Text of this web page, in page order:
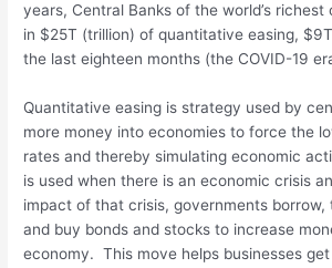
years, Central Banks of the world’s richest
in $25T (trillion) of quantitative easing,
the last eighteen months (the COVID-19
Quantitative easing is strategy used by
more money into economies to force the
rates and thereby simulating economic
is used when there is an economic crisis
impact of that crisis, governments borrow,
and buy bonds and stocks to increase
economy. This move helps businesses